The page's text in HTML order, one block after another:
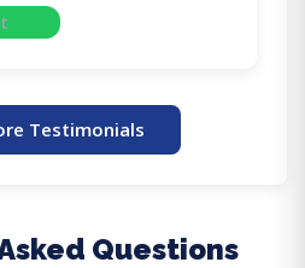
Testimonials
Questions